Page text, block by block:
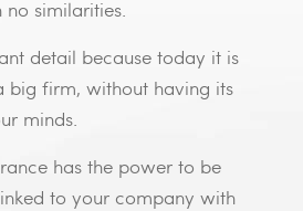
similarities.
detail because today it is
big firm, without having its
minds.
has the power to be
to your company with